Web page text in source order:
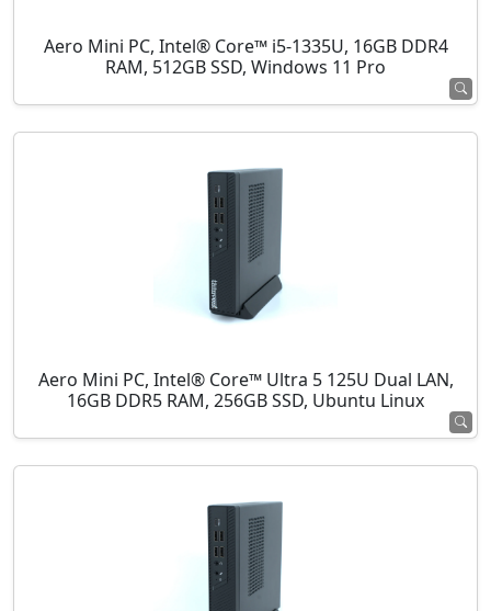
Aero Mini PC, Intel® Core™ i5-1335U, 16GB DDR4
RAM, 512GB SSD, Windows 11 Pro
Aero Mini PC, Intel® Core™ Ultra 5 125U Dual LAN,
16GB DDR5 RAM, 256GB SSD, Ubuntu Linux